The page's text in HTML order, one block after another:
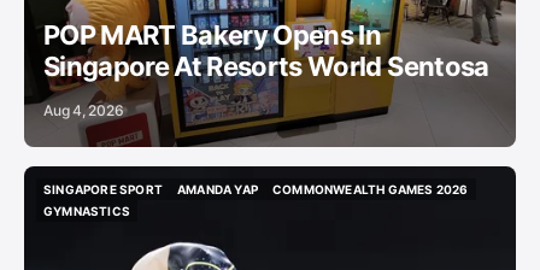
POP MART Bakery Opens In
Singapore At Resorts World Sentosa
Aug 4, 2026
SINGAPORE SPORT
SINGAPORE SPORT
AMANDA YAP
COMMONWEALTH GAMES 2026
GYMNASTICS